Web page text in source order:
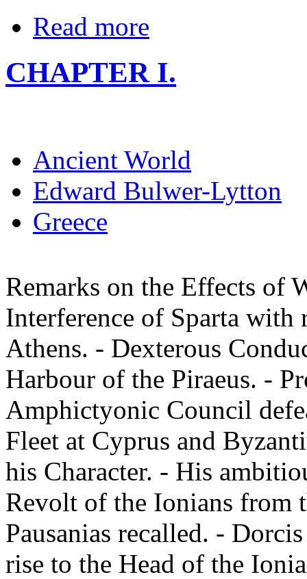
Read more
CHAPTER I.
Ancient World
Edward Bulwer-Lytton
Greece
Remarks on the Effects of
Interference of Sparta
Athens. - Dexterous
Harbour of the Piraeus. -
Amphictyonic Council
Fleet at Cyprus and
his Character. - His
Revolt of the Ionians from
Pausanias recalled. -
rise to the Head of the